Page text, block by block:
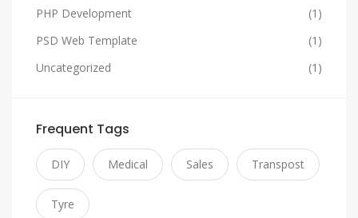
PHP Development
(1)
PSD Web Template
(1)
Uncategorized
(1)
Frequent Tags
DIY Medical Sales Transpost
Tyre